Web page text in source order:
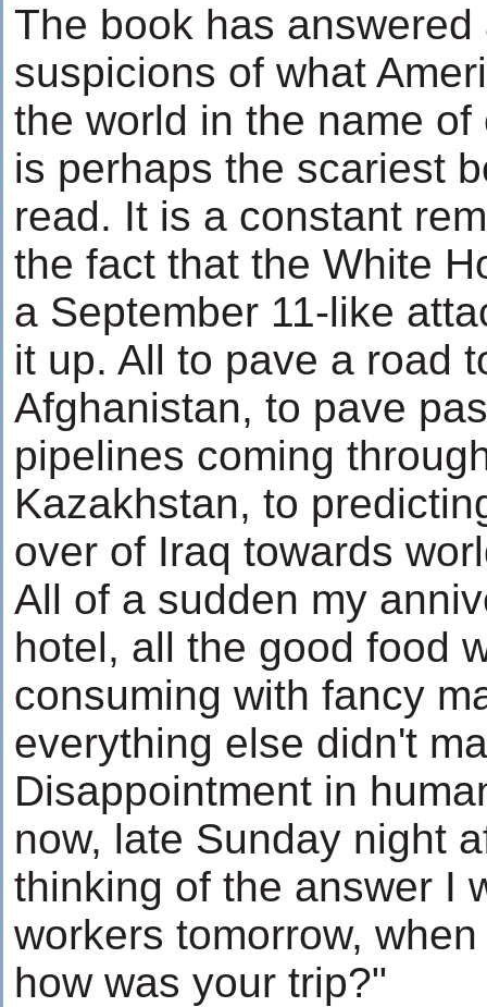
The book has answered
suspicions of what
the world in the name
is perhaps the scariest
read. It is a constant
the fact that the White
a September 11-like
it up. All to pave a road
Afghanistan, to pave
pipelines coming
Kazakhstan, to
over of Iraq towards
All of a sudden my
hotel, all the good food
consuming with fancy
everything else didn't
Disappointment in
now, late Sunday night
thinking of the answer I
workers tomorrow,
how was your trip?"